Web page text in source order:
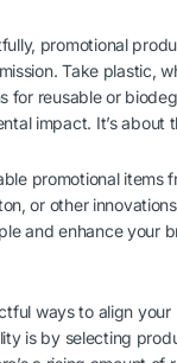
promotional
Take plastic,
for reusable or
impact. It’s about
promotional items
or other
and enhance your
ways to align
is by selecting